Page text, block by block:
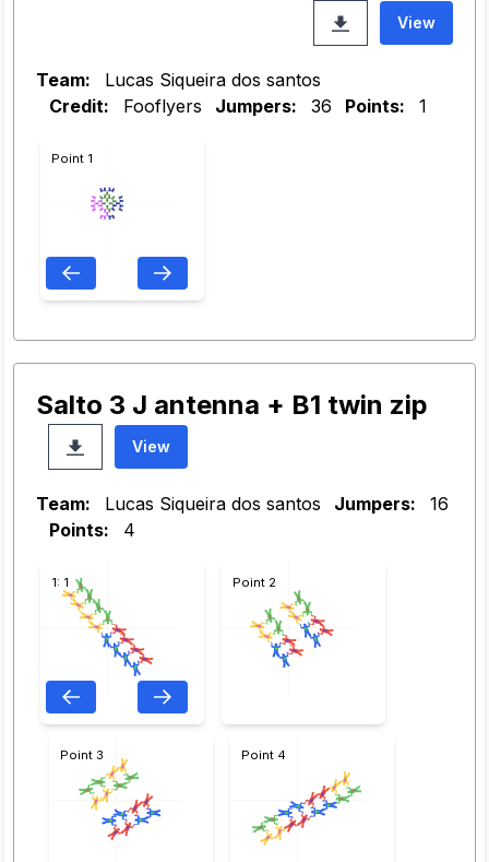
View
Team:
Lucas Siqueira dos santos
Credit:
Fooflyers Jumpers: 36 Points: 1
Point 1
Salto 3 J antenna + B1 twin zip
View
Team: Lucas Siqueira dos santos Jumpers:
16
Points:
4
1: 1 Point 2
Point 3 Point 4